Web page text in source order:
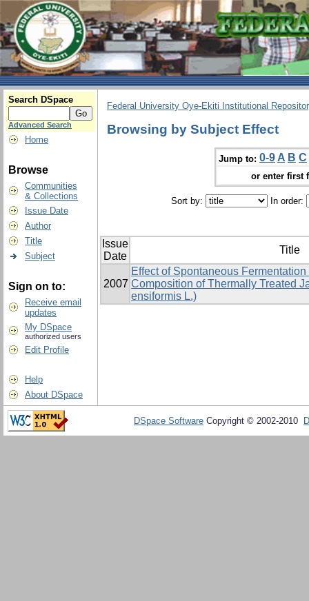
Search DSpace
Advanced Search
Home
Browse
Communities
& Collections
Issue Date
Author
Title
Subject
Sign on to:
Receive email
updates
My DSpace
authorized users
Edit Profile
Help
About DSpace
Federal University Oye-Ekiti Institutional
Browsing by Subject Effect
Jump to: 0-9 A B C
or enter first
Sort by: In order:
Issue
Date
Title
2007
Effect of Spontaneous
Composition of Thermally Treated
ensiformis L.)
DSpace Software Copyright © 2002-2010